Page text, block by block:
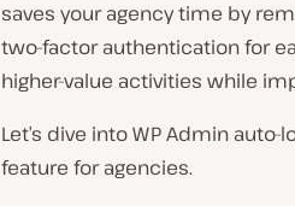
saves your agency time by
two-factor authentication for
higher-value activities while
Let’s dive into WP Admin
feature for agencies.